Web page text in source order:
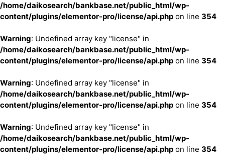
/home/daikosearch/bankbase.net/public_html/wp-
content/plugins/elementor-pro/license/api.php on line 354
Warning: Undefined array key "license" in
/home/daikosearch/bankbase.net/public_html/wp-
content/plugins/elementor-pro/license/api.php on line 354
Warning: Undefined array key "license" in
/home/daikosearch/bankbase.net/public_html/wp-
content/plugins/elementor-pro/license/api.php on line 354
Warning: Undefined array key "license" in
/home/daikosearch/bankbase.net/public_html/wp-
content/plugins/elementor-pro/license/api.php on line 354